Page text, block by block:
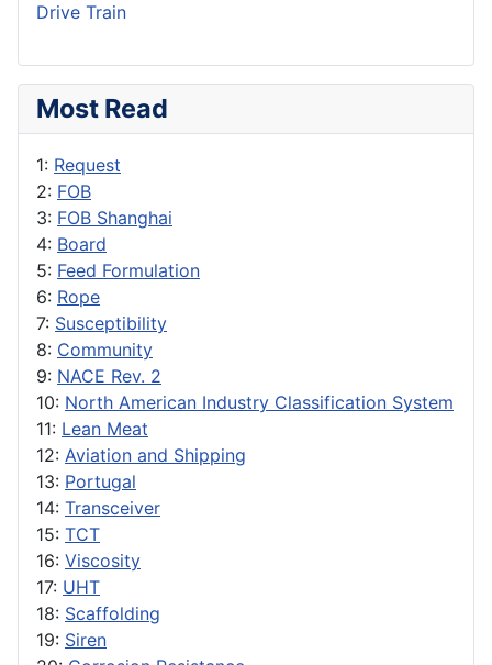
Drive Train
Most Read
1: Request
2: FOB
3: FOB Shanghai
4: Board
5: Feed Formulation
6: Rope
7: Susceptibility
8: Community
9: NACE Rev. 2
10: North American Industry Classification System
11: Lean Meat
12: Aviation and Shipping
13: Portugal
14: Transceiver
15: TCT
16: Viscosity
17: UHT
18: Scaffolding
19: Siren